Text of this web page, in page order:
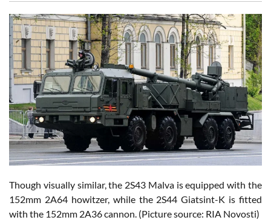
Though visually similar, the 2S43 Malva is equipped with the
152mm 2A64 howitzer, while the 2S44 Giatsint-K is fitted
with the 152mm 2A36 cannon. (Picture source: RIA Novosti)